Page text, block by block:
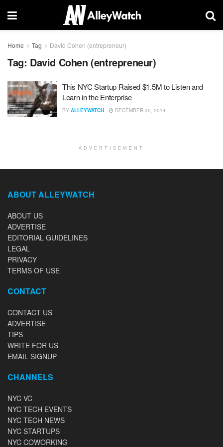
Home Tag David Cohen (entrepreneur)
Tag: David Cohen (entrepreneur)
This NYC Startup Raised $1.5M to Listen and
Learn in the Enterprise
BY ALLEYWATCH DECEMBER 30, 2014
ADVERTISEMENT
ABOUT ALLEYWATCH
ABOUT US
ADVERTISE
EDITORIAL GUIDELINES
LEGAL
PRIVACY
TERMS OF USE
CONTACT
CONTACT US
ADVERTISE
TIPS
WRITE FOR US
EMAIL SIGNUP
CHANNELS
NYC VC
NYC TECH EVENTS
NYC TECH NEWS
NYC STARTUPS
NYC COWORKING